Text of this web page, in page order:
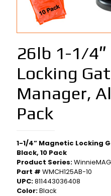
26lb 1-1/
Locking
Manager,
Pack
1-1/4” Magnetic Locking
Black, 10 Pack
Product Series:WinnieMAG
Part # WMCH125AB-10
UPC:811443036408
Color:Black